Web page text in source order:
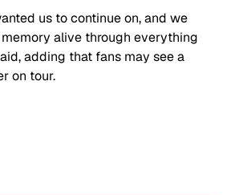
us to continue on, and we
alive through everything
adding that fans may see a
on tour.